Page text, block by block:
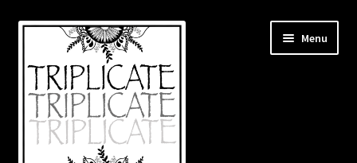
Skip
navigation
Skip
content
Menu